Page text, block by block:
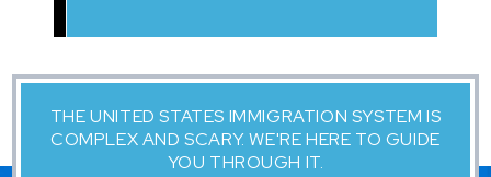
THE UNITED STATES IMMIGRATION SYSTEM IS
COMPLEX AND SCARY. WE'RE HERE TO GUIDE
YOU THROUGH IT.